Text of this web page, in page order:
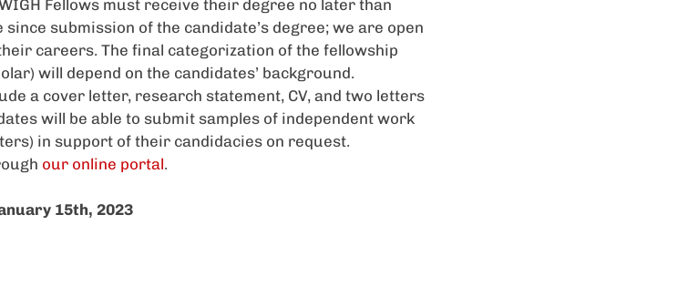
Fellows must receive their degree no later than
submission of the candidate’s degree; we are open
careers. The final categorization of the fellowship
will depend on the candidates’ background.
a cover letter, research statement, CV, and two letters
will be able to submit samples of independent work
in support of their candidacies on request.
our online portal.
15th, 2023